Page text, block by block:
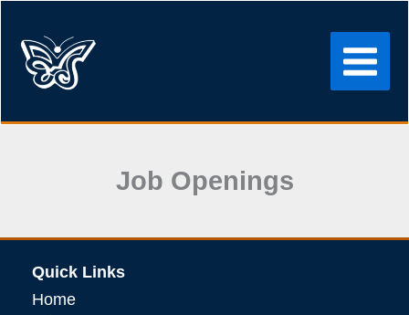
content
Job Openings
Quick Links
Home